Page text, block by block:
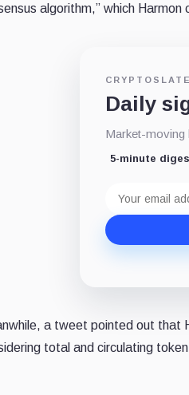
algorithm,” which
Daily
Market-moving
5-minute
address
a tweet pointed out that
total and circulating